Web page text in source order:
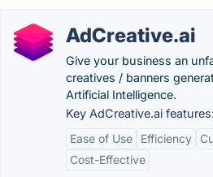
AdCreative.ai
Give your business an
creatives / banners
Artificial Intelligence.
Key AdCreative.ai features:
Ease of Use
Efficiency
Cost-Effective